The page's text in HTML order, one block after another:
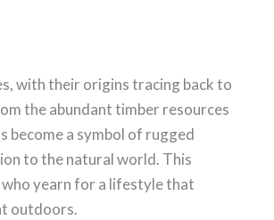
with their origins tracing back to
the abundant timber resources
become a symbol of rugged
to the natural world. This
yearn for a lifestyle that
outdoors.